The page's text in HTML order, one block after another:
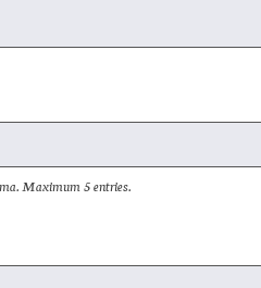
Maximum 5 entries.